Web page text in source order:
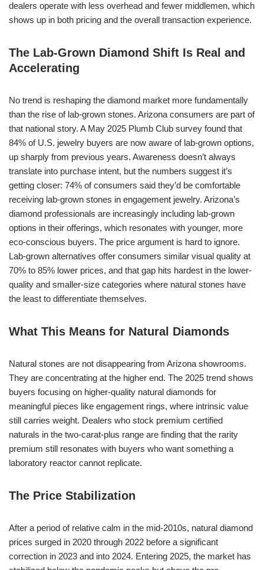
dealers operate with less overhead and fewer middlemen, which
shows up in both pricing and the overall transaction experience.
The Lab-Grown Diamond Shift Is Real and
Accelerating
No trend is reshaping the diamond market more fundamentally
than the rise of lab-grown stones. Arizona consumers are part of
that national story. A May 2025 Plumb Club survey found that
84% of U.S. jewelry buyers are now aware of lab-grown options,
up sharply from previous years. Awareness doesn’t always
translate into purchase intent, but the numbers suggest it’s
getting closer: 74% of consumers said they’d be comfortable
receiving lab-grown stones in engagement jewelry. Arizona’s
diamond professionals are increasingly including lab-grown
options in their offerings, which resonates with younger, more
eco-conscious buyers. The price argument is hard to ignore.
Lab-grown alternatives offer consumers similar visual quality at
70% to 85% lower prices, and that gap hits hardest in the lower-
quality and smaller-size categories where natural stones have
the least to differentiate themselves.
What This Means for Natural Diamonds
Natural stones are not disappearing from Arizona showrooms.
They are concentrating at the higher end. The 2025 trend shows
buyers focusing on higher-quality natural diamonds for
meaningful pieces like engagement rings, where intrinsic value
still carries weight. Dealers who stock premium certified
naturals in the two-carat-plus range are finding that the rarity
premium still resonates with buyers who want something a
laboratory reactor cannot replicate.
The Price Stabilization
After a period of relative calm in the mid-2010s, natural diamond
prices surged in 2020 through 2022 before a significant
correction in 2023 and into 2024. Entering 2025, the market has